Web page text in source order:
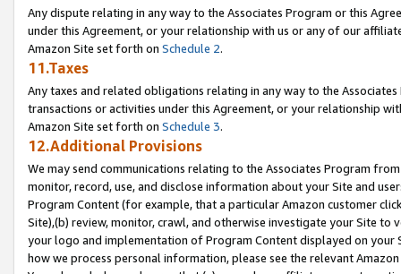
Any dispute relating in any way to the Associates Program or this
under this Agreement, or your relationship with us or any of our
Amazon Site set forth on Schedule 2.
11.Taxes
Any taxes and related obligations relating in any way to the
transactions or activities under this Agreement, or your relationship
Amazon Site set forth on Schedule 3.
12.Additional Provisions
We may send communications relating to the Associates Program
monitor, record, use, and disclose information about your Site and
Program Content (for example, that a particular Amazon customer
Site),(b) review, monitor, crawl, and otherwise investigate your Site
your logo and implementation of Program Content displayed on
how we process personal information, please see the relevant